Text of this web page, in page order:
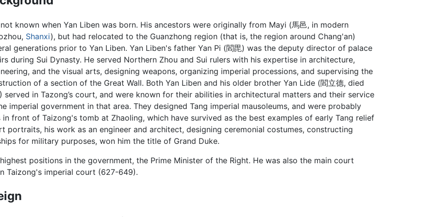
known when Yan Liben was born. His ancestors were originally from Mayi (馬邑, in modern
Shanxi), but had relocated to the Guanzhong region (that is, the region around Chang'an)
generations prior to Yan Liben. Yan Liben's father Yan Pi (閻毘) was the deputy director of palace
during Sui Dynasty. He served Northern Zhou and Sui rulers with his expertise in architecture,
and the visual arts, designing weapons, organizing imperial processions, and supervising the
of a section of the Great Wall. Both Yan Liben and his older brother Yan Lide (閻立德, died
served in Tazong’s court, and were known for their abilities in architectural matters and their service
imperial government in that area. They designed Tang imperial mausoleums, and were probably
front of Taizong's tomb at Zhaoling, which have survived as the best examples of early Tang relief
portraits, his work as an engineer and architect, designing ceremonial costumes, constructing
for military purposes, won him the title of Grand Duke.
positions in the government, the Prime Minister of the Right. He was also the main court
Taizong's imperial court (627-649).